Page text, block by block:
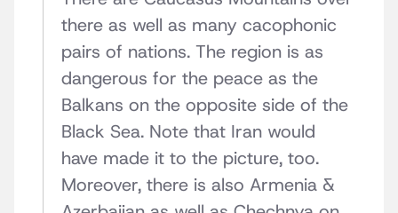
there as well as many cacophonic
pairs of nations. The region is as
dangerous for the peace as the
Balkans on the opposite side of the
Black Sea. Note that Iran would
have made it to the picture, too.
Moreover, there is also Armenia &